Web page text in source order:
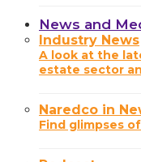
News and
Industry News
A look at the
estate sector
Naredco in
Find glimpses